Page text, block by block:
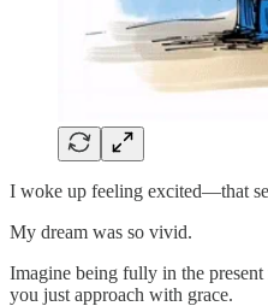
I woke up feeling excited—that
My dream was so vivid.
Imagine being fully in the
you just approach with grace.